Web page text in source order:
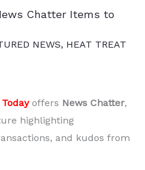
Chatter Items to
NEWS, HEAT TREAT
Today offers News Chatter,
highlighting
and kudos from